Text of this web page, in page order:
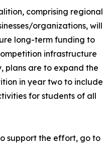
comprising regional
organizations, will
long-term funding to
infrastructure
plans are to expand the
in year two to include
for students of all
support the effort, go to